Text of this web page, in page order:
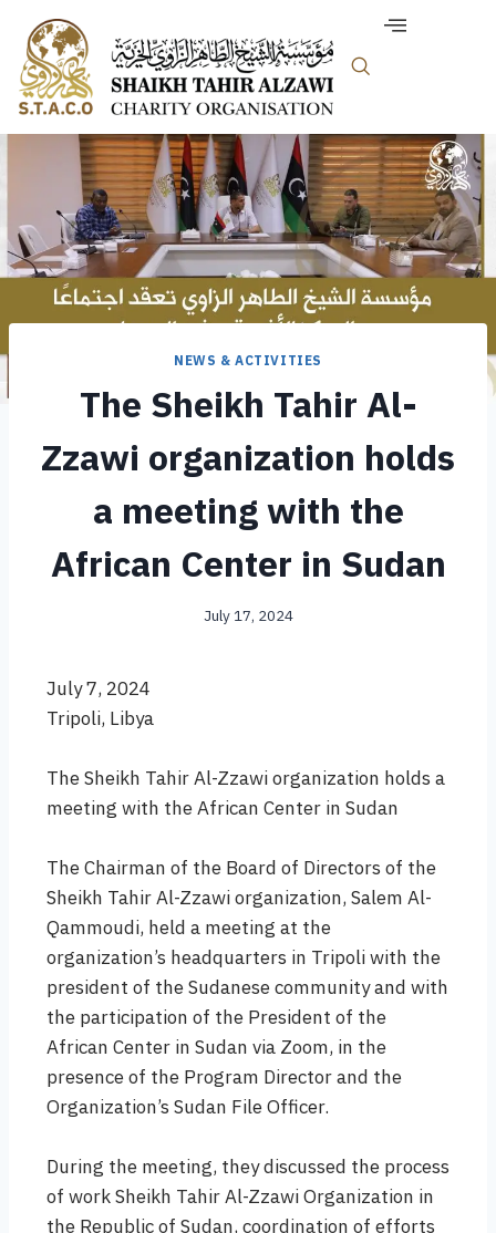
NEWS & ACTIVITIES
The Sheikh Tahir Al-
Zzawi organization holds
a meeting with the
African Center in Sudan
July 17, 2024
July 7, 2024
Tripoli, Libya
The Sheikh Tahir Al-Zzawi organization holds a
meeting with the African Center in Sudan
The Chairman of the Board of Directors of the
Sheikh Tahir Al-Zzawi organization, Salem Al-
Qammoudi, held a meeting at the
organization’s headquarters in Tripoli with the
president of the Sudanese community and with
the participation of the President of the
African Center in Sudan via Zoom, in the
presence of the Program Director and the
Organization’s Sudan File Officer.
During the meeting, they discussed the process
of work Sheikh Tahir Al-Zzawi Organization in
the Republic of Sudan, coordination of efforts